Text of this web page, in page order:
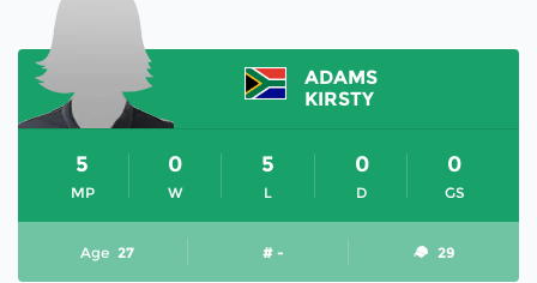
ADAMS
KIRSTY
MP
5
W
0
L
5
D
0
GS
0
Age 27 # - 29